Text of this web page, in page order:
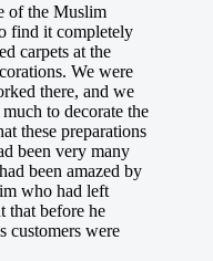
of the Muslim
find it completely
carpets at the
We were
there, and we
to decorate the
these preparations
been very many
been amazed by
who had left
that before he
customers were